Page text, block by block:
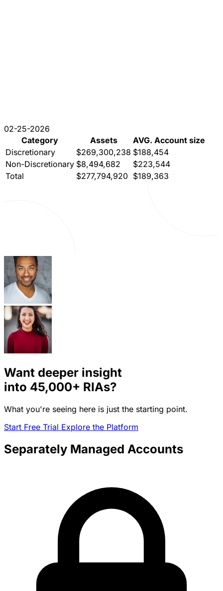
02-25-2026
Category
Assets
AVG. Account size
Discretionary
$269,300,238 $188,454
Non-Discretionary $8,494,682
$223,544
Total
$277,794,920 $189,363
Want deeper insight
into 45,000+ RIAs?
What you're seeing here is just the starting point.
Start Free Trial Explore the Platform
Separately Managed Accounts